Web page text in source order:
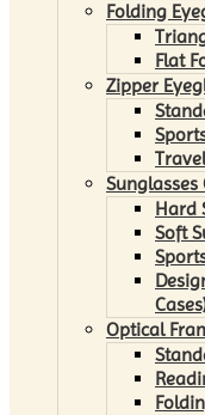
Folding
Flat
Zipper
Sunglasses
Hard
Soft
Optical